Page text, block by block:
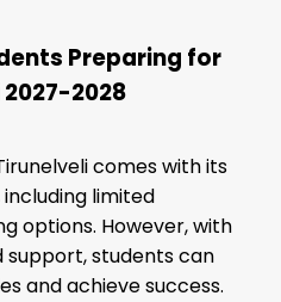
Preparing for
2028
comes with its
limited
options. However, with
support, students can
and achieve success.